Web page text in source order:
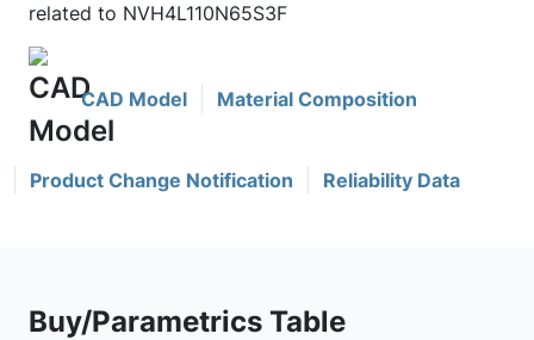
related to NVH4L110N65S3F
CAD Model Material Composition
Product Change Notification Reliability Data
Buy/Parametrics Table